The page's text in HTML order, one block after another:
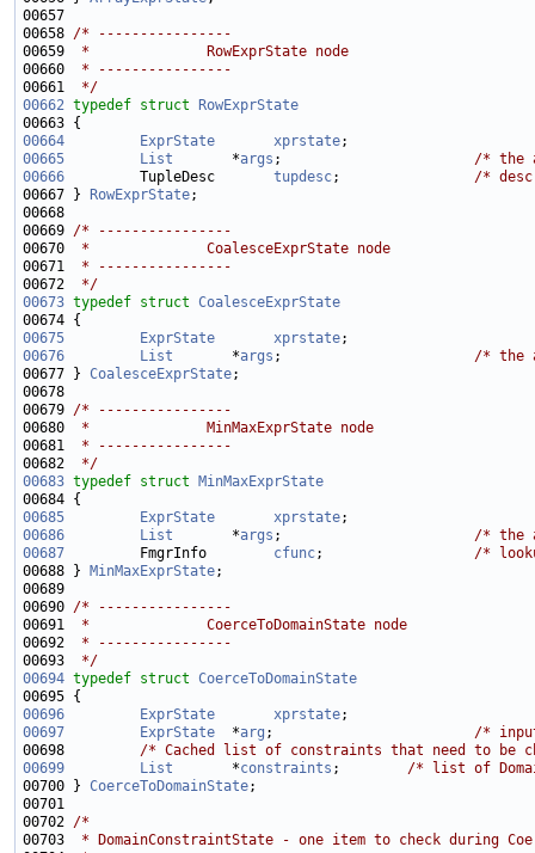
00658 /* ----------------
00659
*              RowExprState node
00660
* ----------------
00661
*/
00662 typedef struct
RowExprState
00664
ExprState xprstate
00665
List
       *
args ; /* the
00666
         TupleDesc
tupdesc; /*
00667 }
RowExprState
00669 /* ----------------
00670
*              CoalesceExprState node
00671
* ----------------
00672
*/
00673 typedef struct CoalesceExprState
00675
ExprState xprstate
00676
List
       *
args ; /* the
00677 } CoalesceExprState
00679 /* ----------------
00680
*              MinMaxExprState node
00681
* ----------------
00682
*/
00683 typedef struct MinMaxExprState
00685
ExprState xprstate
00686
List
       *
args ; /* the
00687
         FmgrInfo
cfunc; /*
00688 } MinMaxExprState
00690 /* ----------------
00691
*              CoerceToDomainState node
00692
* ----------------
00693
*/
00694 typedef struct CoerceToDomainState
00696
ExprState xprstate
00697
ExprState
  *
arg ; /*
00698 /* Cached list of constraints that need to be
00699
List
       *
constraints ; /* list of
00700 } CoerceToDomainState
00702 /*
00703
* DomainConstraintState - one item to check during